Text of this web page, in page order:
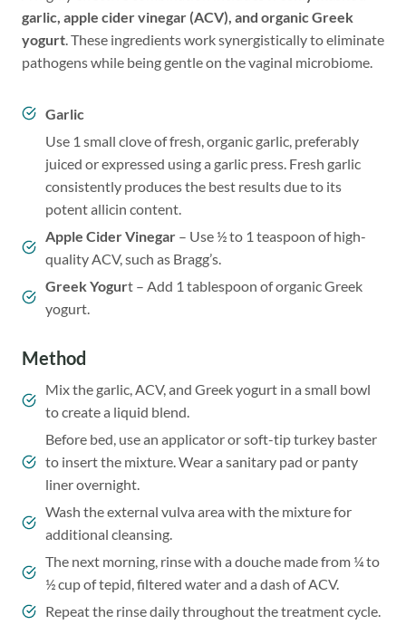
garlic apple cider vinegar (ACV), and organic Greek
yogurt . These ingredients work synergistically to eliminate
pathogens while being gentle on the vaginal microbiome.
Garlic
Use 1 small clove of fresh, organic garlic, preferably
juiced or expressed using a garlic press. Fresh garlic
consistently produces the best results due to its
potent allicin content.
Apple Cider Vinegar – Use ½ to 1 teaspoon of high-
quality ACV, such as Bragg’s.
Greek Yogurt – Add 1 tablespoon of organic Greek
yogurt.
Method
Mix the garlic, ACV, and Greek yogurt in a small bowl
to create a liquid blend.
Before bed, use an applicator or soft-tip turkey baster
to insert the mixture. Wear a sanitary pad or panty
liner overnight.
Wash the external vulva area with the mixture for
additional cleansing.
The next morning, rinse with a douche made from ¼ to
½ cup of tepid, filtered water and a dash of ACV.
Repeat the rinse daily throughout the treatment cycle.